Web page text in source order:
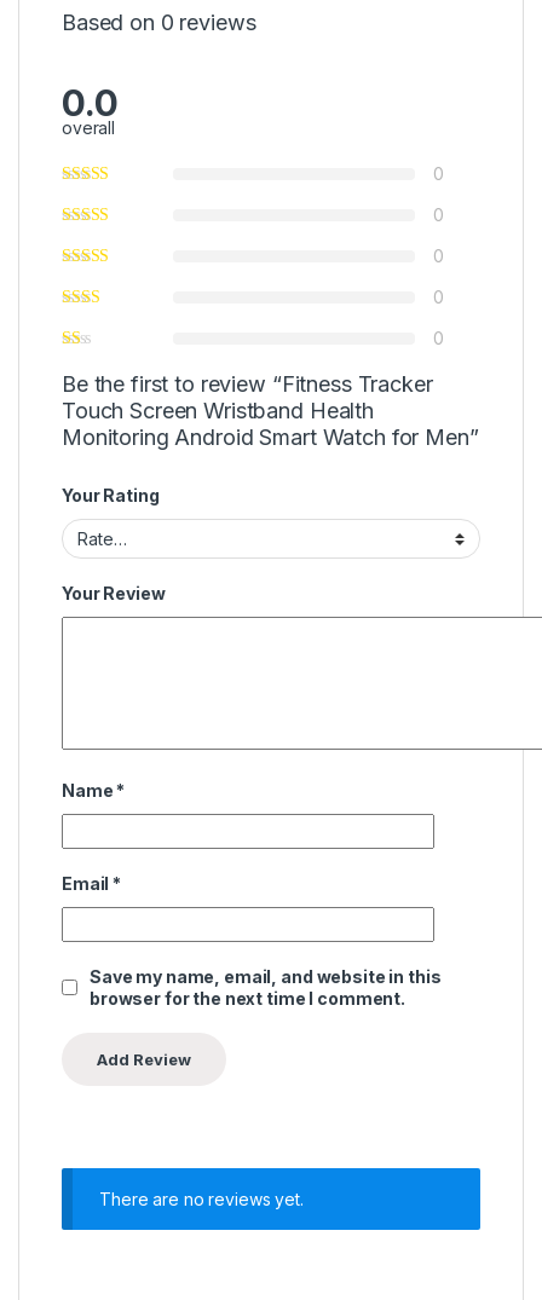
Based on 0 reviews
0.0
overall
0
0
0
0
0
Be the first to review “Fitness Tracker
Touch Screen Wristband Health
Monitoring Android Smart Watch for Men”
Your Rating
Your Review
Name *
Email *
Save my name, email, and website in this
browser for the next time I comment.
There are no reviews yet.